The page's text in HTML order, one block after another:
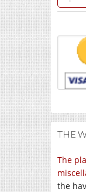
THE
The
the